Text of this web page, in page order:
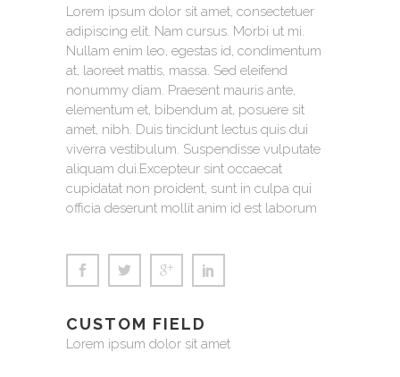
Lorem ipsum dolor sit amet, consectetuer
adipiscing elit. Nam cursus. Morbi ut mi.
Nullam enim leo, egestas id, condimentum
at, laoreet mattis, massa. Sed eleifend
nonummy diam. Praesent mauris ante,
elementum et, bibendum at, posuere sit
amet, nibh. Duis tincidunt lectus quis dui
viverra vestibulum. Suspendisse vulputate
aliquam dui.Excepteur sint occaecat
cupidatat non proident, sunt in culpa qui
officia deserunt mollit anim id est laborum
CUSTOM FIELD
Lorem ipsum dolor sit amet